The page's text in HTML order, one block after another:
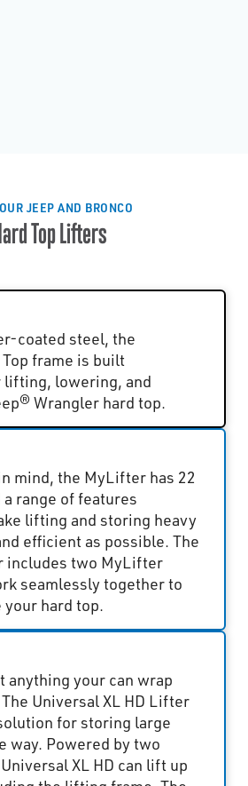
JEEP AND BRONCO
Top Lifters
coated steel, the
frame is built
lowering, and
Wrangler hard top.
mind, the MyLifter has 22
range of features
lifting and storing heavy
efficient as possible. The
includes two MyLifter
seamlessly together to
hard top.
anything your can wrap
Universal XL HD Lifter
for storing large
way. Powered by two
XL HD can lift up